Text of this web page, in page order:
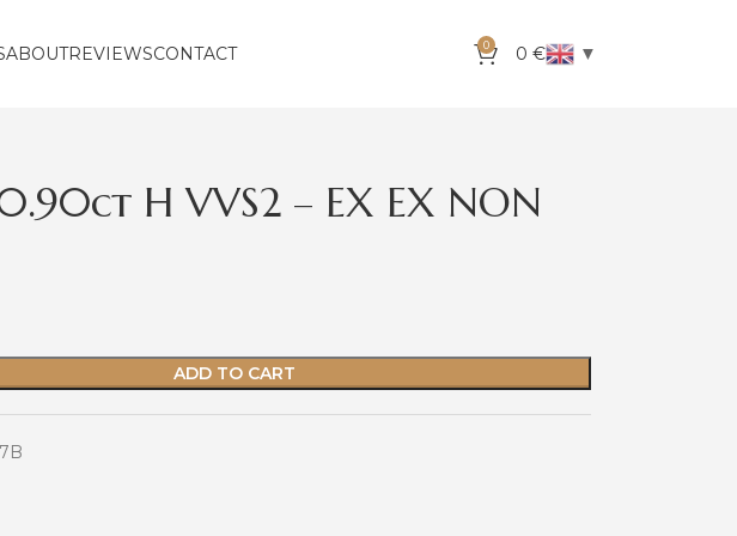
ABOUTREVIEWSCONTACT 0 0 € ▼
H VVS2 – EX EX NON
ADD TO CART